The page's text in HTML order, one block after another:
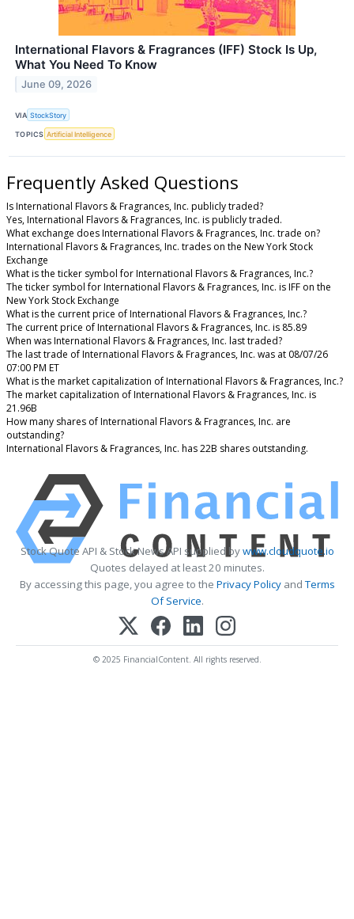
International Flavors & Fragrances (IFF) Stock Is Up,
What You Need To Know
June 09, 2026
VIA StockStory
TOPICS Artificial Intelligence
Frequently Asked Questions
Is International Flavors & Fragrances, Inc. publicly traded?
Yes, International Flavors & Fragrances, Inc. is publicly traded.
What exchange does International Flavors & Fragrances, Inc. trade on?
International Flavors & Fragrances, Inc. trades on the New York Stock
Exchange
What is the ticker symbol for International Flavors & Fragrances, Inc.?
The ticker symbol for International Flavors & Fragrances, Inc. is IFF on the
New York Stock Exchange
What is the current price of International Flavors & Fragrances, Inc.?
The current price of International Flavors & Fragrances, Inc. is 85.89
When was International Flavors & Fragrances, Inc. last traded?
The last trade of International Flavors & Fragrances, Inc. was at 08/07/26
07:00 PM ET
What is the market capitalization of International Flavors & Fragrances, Inc.?
The market capitalization of International Flavors & Fragrances, Inc. is
21.96B
How many shares of International Flavors & Fragrances, Inc. are
outstanding?
International Flavors & Fragrances, Inc. has 22B shares outstanding.
Stock Quote API & Stock News API supplied bywww.cloudquote.io
Quotes delayed at least 20 minutes.
By accessing this page, you agree to the Privacy PolicyandTerms
Of Service.
© 2025 FinancialContent. All rights reserved.